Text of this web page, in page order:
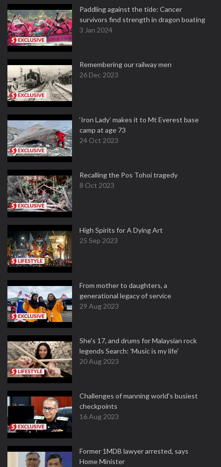
Paddling against the tide: Cancer
survivors find strength in dragon boating
3 Jan 2024
Remembering our railway men
26 Dec 2023
‘Iron Lady’ makes it to Mt Everest base
camp at age 73
24 Oct 2023
Recalling the Pos Tohoi tragedy
8 Oct 2023
High Spirits for A Dying Art
25 Sep 2023
From mother to daughters, a
generational legacy of service
29 Aug 2023
She's 17, and drums for Malaysian rock
legends Search: 'Music is my life'
20 Aug 2023
Challenges of manning world's busiest
checkpoints
16 Aug 2023
Former 1MDB lawyer arrested, says
Home Minister